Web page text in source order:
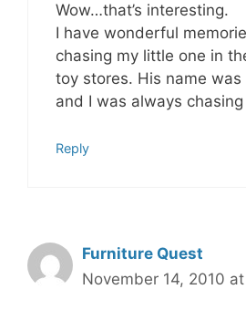
Wow…that’s interesting.
I have wonderful
chasing my little one in
toy stores. His name was
and I was always chasing
Reply
Furniture Quest
November 14, 2010